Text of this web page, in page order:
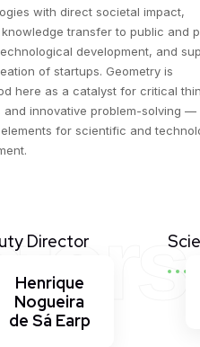
with direct societal impact,
transfer to public and
development, and
of startups. Geometry is
here as a catalyst for critical
and innovative problem-solving —
for scientific and
Director
Henrique
Nogueira
de Sá Earp